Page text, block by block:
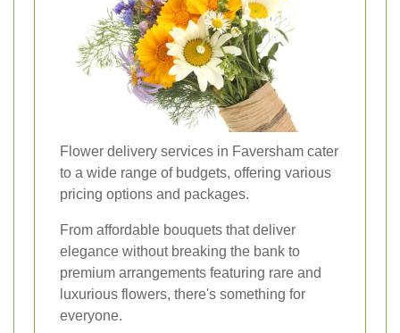
Flower delivery services in Faversham cater
to a wide range of budgets, offering various
pricing options and packages.
From affordable bouquets that deliver
elegance without breaking the bank to
premium arrangements featuring rare and
luxurious flowers, there's something for
everyone.